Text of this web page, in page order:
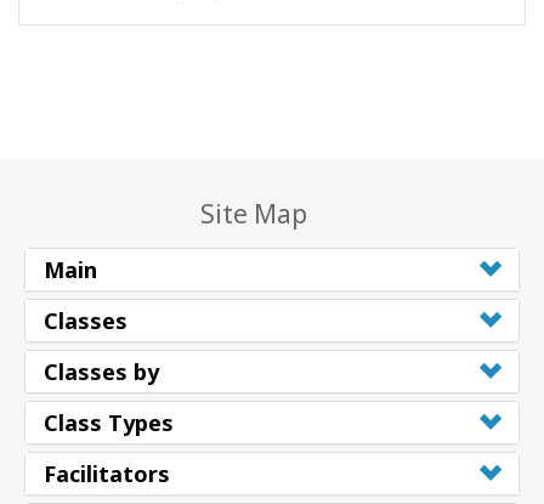
Site Map
Main
Classes
Classes by
Class Types
Facilitators